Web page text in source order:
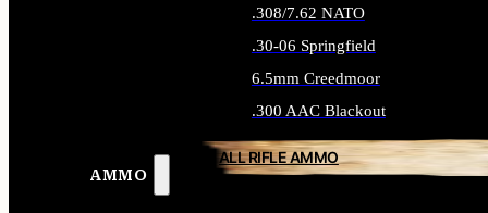
AMMO
.308/7.62 NATO
.30-06 Springfield
6.5mm Creedmoor
.300 AAC Blackout
ALL RIFLE AMMO